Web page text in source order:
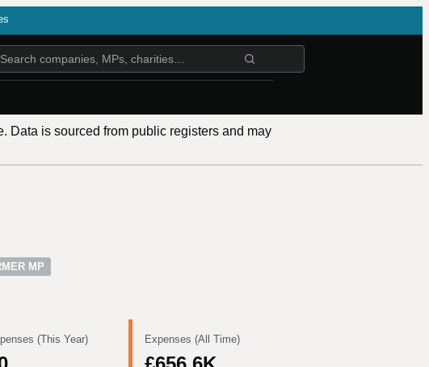
Data is sourced from public registers and may
MP
(This Year) Expenses (All Time)